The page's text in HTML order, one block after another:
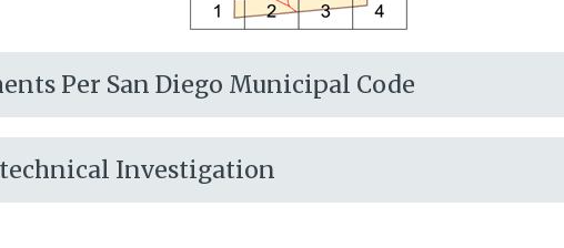
Per San Diego Municipal Code
Investigation